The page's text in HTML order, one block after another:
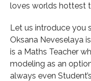
loves worlds hottest
Let us introduce you
Oksana Neveselaya
is a Maths Teacher
modeling as an
always even